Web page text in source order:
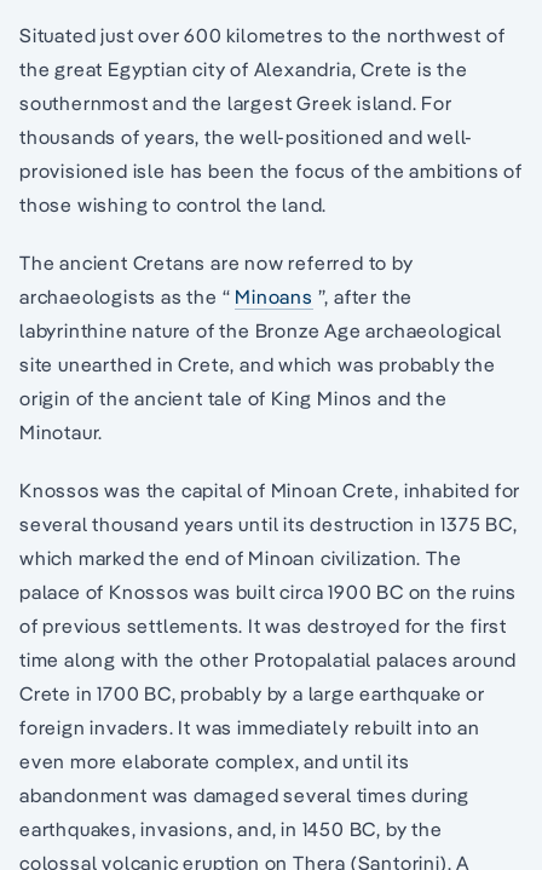
Situated just over 600 kilometres to the northwest of
the great Egyptian city of Alexandria, Crete is the
southernmost and the largest Greek island. For
thousands of years, the well-positioned and well-
provisioned isle has been the focus of the ambitions of
those wishing to control the land.
The ancient Cretans are now referred to by
archaeologists as the “ Minoans ”, after the
labyrinthine nature of the Bronze Age archaeological
site unearthed in Crete, and which was probably the
origin of the ancient tale of King Minos and the
Minotaur.
Knossos was the capital of Minoan Crete, inhabited for
several thousand years until its destruction in 1375 BC,
which marked the end of Minoan civilization. The
palace of Knossos was built circa 1900 BC on the ruins
of previous settlements. It was destroyed for the first
time along with the other Protopalatial palaces around
Crete in 1700 BC, probably by a large earthquake or
foreign invaders. It was immediately rebuilt into an
even more elaborate complex, and until its
abandonment was damaged several times during
earthquakes, invasions, and, in 1450 BC, by the
colossal volcanic eruption on Thera (Santorini). A